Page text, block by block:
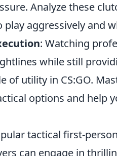
Analyze these
aggressively and
: Watching
while still
of utility in CS:GO.
options and help
tactical first-
can engage in